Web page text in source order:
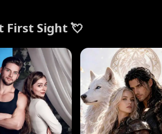
First Sight 💘